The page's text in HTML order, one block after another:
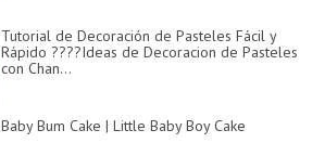
Tutorial de Decoración de Pasteles Fácil y
Rápido ????Ideas de Decoracion de Pasteles
con Chan...
Baby Bum Cake | Little Baby Boy Cake